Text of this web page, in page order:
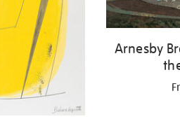
Arnesby